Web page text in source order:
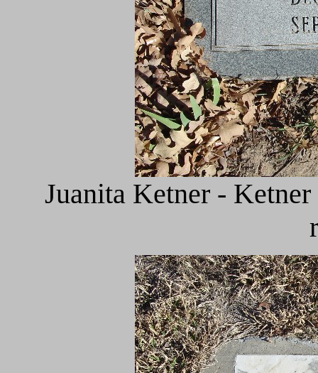
Juanita Ketner -